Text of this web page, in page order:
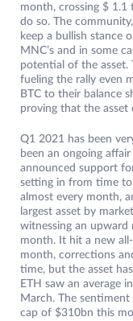
month, crossing $
do so. The
keep a bullish stance
MNC’s and in some
potential of the asset.
fueling the rally even
BTC to their balance
proving that the asset
Q1 2021 has been
been an ongoing
announced support
setting in from time to
almost every month,
largest asset by
witnessing an upward
month. It hit a new
month, corrections
time, but the asset
ETH saw an average
March. The sentiment
cap of $310bn this